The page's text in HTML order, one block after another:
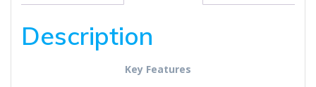
Description
Key Features